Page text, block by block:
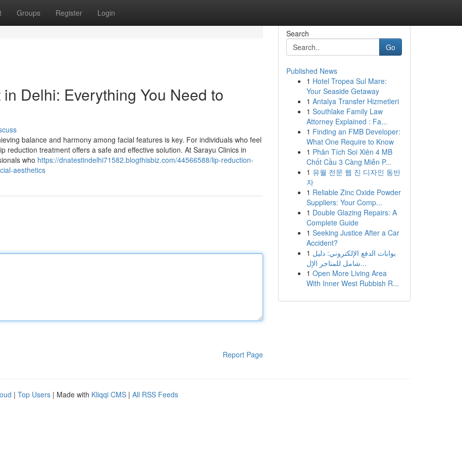
Groups Register Login
Delhi: Everything You Need to
balance and harmony among facial features is key. For individuals who feel
reduction treatment offers a safe and effective solution. At Sarayu Clinics in
who https://dnatestindelhi71582.blogthisbiz.com/44566588/lip-reduction-
aesthetics
Report Page
Search
Go
Published News
1 Hotel Tropea Sul Mare:
Your Seaside Getaway
1 Antalya Transfer Hizmetleri
1 Southlake Family Law
Attorney Explained : Fa...
1 Finding an FMB Developer:
What One Require to Know
1 Phân Tích Soi Xiên 4 MB
Chốt Cầu 3 Càng Miễn P...
1 유월 전문 웹 진 디자인 동반
자
1 Reliable Zinc Oxide Powder
Suppliers: Your Comp...
1 Double Glazing Repairs: A
Complete Guide
1 Seeking Justice After a Car
Accident?
1 بوابات الدفع الإلكتروني: دليل
شامل للمتاجر الإل...
1 Open More Living Area
With Inner West Rubbish R...
| Top Users | Made with Kliqqi CMS | All RSS Feeds